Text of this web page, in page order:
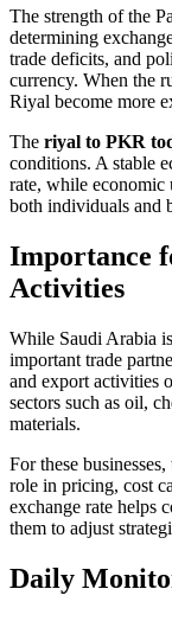
The strength of the
determining
trade deficits, and
currency. When the
Riyal become more
The riyal to PKR
conditions. A stable
rate, while economic
both individuals and
Importance
Activities
While Saudi Arabia
important trade
and export activities
sectors such as oil,
materials.
For these businesses,
role in pricing, cost
exchange rate helps
them to adjust
Daily